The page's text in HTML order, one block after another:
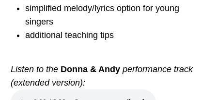
simplified melody/lyrics option for young
singers
additional teaching tips
Listen to the Donna & Andy performance track
(extended version):